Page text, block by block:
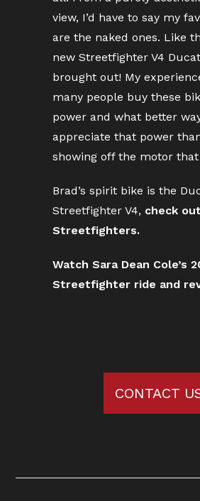
view, I’d have to say my
are the naked ones. Like
new Streetfighter V4
brought out! My
many people buy these
power and what better
appreciate that power
showing off the motor
Brad’s spirit bike is the
Streetfighter V4, check
Streetfighters.
Watch Sara Dean Cole’s
Streetfighter ride and
CONTACT